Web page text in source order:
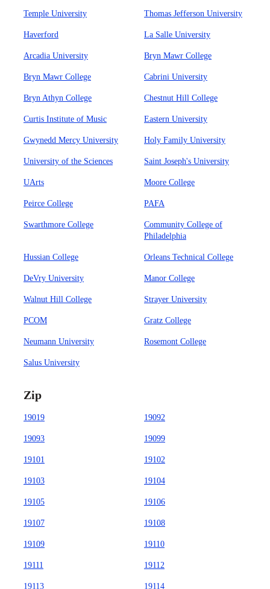
Temple University Thomas Jefferson University
Haverford La Salle University
Arcadia University Bryn Mawr College
Bryn Mawr College Cabrini University
Bryn Athyn College Chestnut Hill College
Curtis Institute of Music Eastern University
Gwynedd Mercy University Holy Family University
University of the Sciences Saint Joseph's University
UArts Moore College
Peirce College PAFA
Swarthmore College
Community College of
Philadelphia
Hussian College Orleans Technical College
DeVry University Manor College
Walnut Hill College Strayer University
PCOM Gratz College
Neumann University Rosemont College
Salus University
Zip
19019 19092
19093 19099
19101 19102
19103 19104
19105 19106
19107 19108
19109 19110
19111 19112
19113 19114